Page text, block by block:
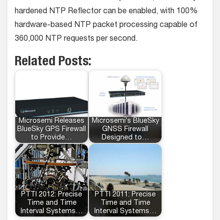
hardened NTP Reflector can be enabled, with 100%
hardware-based NTP packet processing capable of
360,000 NTP requests per second.
Related Posts:
Microsemi Releases
BlueSky GPS Firewall
to Provide…
Microsemi’s BlueSky
GNSS Firewall
Designed to…
PTTI 2012: Precise
Time and Time
Interval Systems…
PTTI 2011: Precise
Time and Time
Interval Systems…